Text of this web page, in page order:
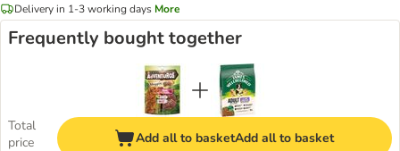
Delivery in 1-3 working days More
Frequently bought together
Total
price
Add all to basketAdd all to basket